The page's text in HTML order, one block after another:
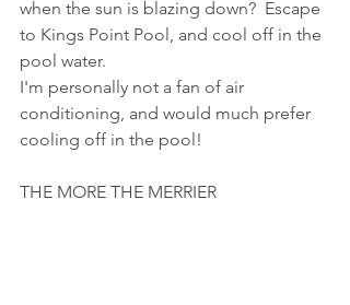
when the sun is blazing down?  Escape
to Kings Point Pool, and cool off in the
pool water.
I'm personally not a fan of air
conditioning, and would much prefer
cooling off in the pool!
THE MORE THE MERRIER